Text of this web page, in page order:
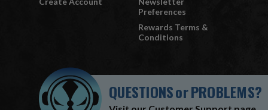
Preferences
Rewards Terms &
Conditions
QUESTIONSorPROBLEMS?